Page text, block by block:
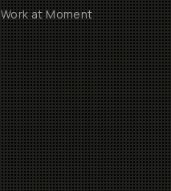
Work at Moment